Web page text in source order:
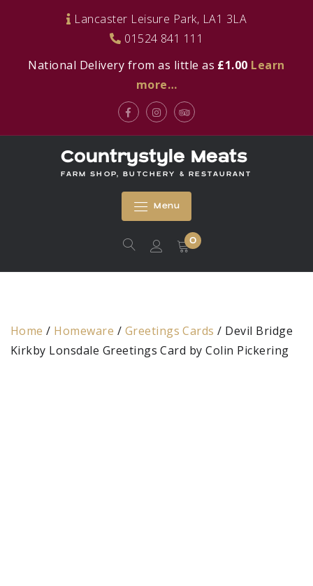
Lancaster Leisure Park, LA1 3LA
01524 841 111
National Delivery from as little as £1.00 Learn
more…
FacebookInstagramTripadvisor
Countrystyle Meats
FARM SHOP, BUTCHERY & RESTAURANT
Menu
0
Home / Homeware / Greetings Cards / Devil Bridge
Kirkby Lonsdale Greetings Card by Colin Pickering